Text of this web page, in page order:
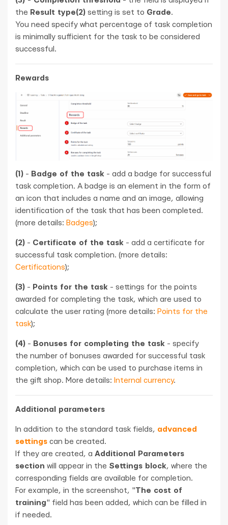
the Result type(2) setting is set to Grade.
You need specify what percentage of task completion
is minimally sufficient for the task to be considered
successful.
Rewards
(1) - Badge of the task - add a badge for successful
task completion. A badge is an element in the form of
an icon that includes a name and an image, allowing
identification of the task that has been completed.
(more details: Badges);
(2) - Certificate of the task - add a certificate for
successful task completion. (more details:
Certifications);
(3) - Points for the task - settings for the points
awarded for completing the task, which are used to
calculate the user rating (more details: Points for the
task);
(4) - Bonuses for completing the task - specify
the number of bonuses awarded for successful task
completion, which can be used to purchase items in
the gift shop. More details: Internal currency.
Additional parameters
In addition to the standard task fields, advanced
settings can be created.
If they are created, a Additional Parameters
section will appear in the Settings block, where the
corresponding fields are available for completion.
For example, in the screenshot, "The cost of
training" field has been added, which can be filled in
if needed.